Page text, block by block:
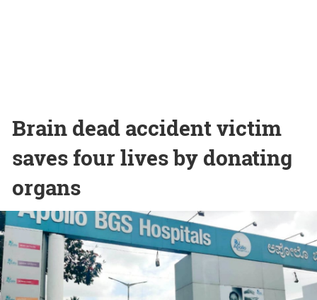
Brain dead accident victim
saves four lives by donating
organs